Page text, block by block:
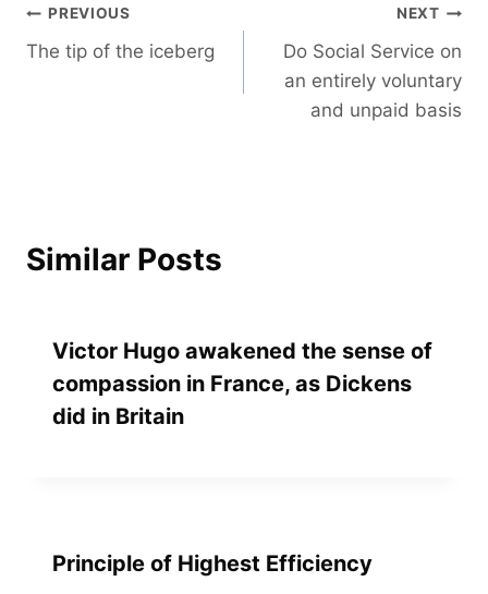
Post
navigation
PREVIOUS
The tip of the iceberg
NEXT
Do Social Service on
an entirely voluntary
and unpaid basis
Similar Posts
Victor Hugo awakened the sense of
compassion in France, as Dickens
did in Britain
Principle of Highest Efficiency